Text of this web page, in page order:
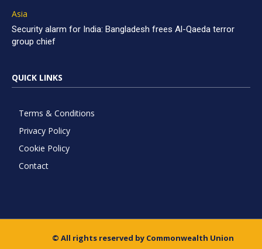
Asia
Security alarm for India: Bangladesh frees Al-Qaeda terror
group chief
QUICK LINKS
Terms & Conditions
Privacy Policy
Cookie Policy
Contact
© All rights reserved by Commonwealth Union